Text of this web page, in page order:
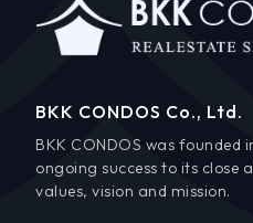
BKK CONDOS Co., Ltd.
BKK CONDOS was founded
ongoing success to its close
values, vision and mission.